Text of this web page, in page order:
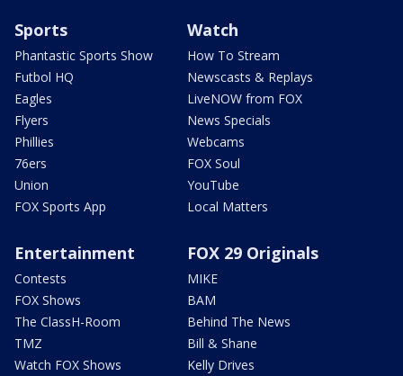
Sports
Phantastic Sports Show
Futbol HQ
Eagles
Flyers
Phillies
76ers
Union
FOX Sports App
Watch
How To Stream
Newscasts & Replays
LiveNOW from FOX
News Specials
Webcams
FOX Soul
YouTube
Local Matters
Entertainment
Contests
FOX Shows
The ClassH-Room
TMZ
Watch FOX Shows
FOX 29 Originals
MIKE
BAM
Behind The News
Bill & Shane
Kelly Drives